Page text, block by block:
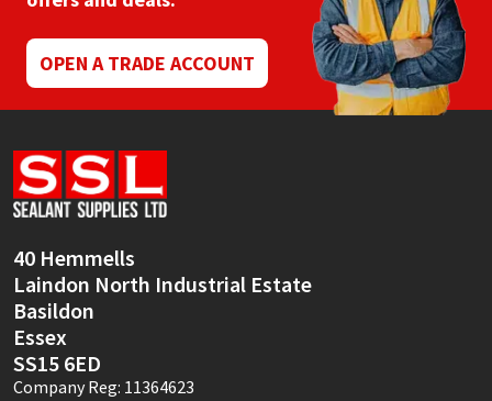
OPEN A TRADE ACCOUNT
40 Hemmells
Laindon North Industrial Estate
Basildon
Essex
SS15 6ED
Company Reg: 11364623
Mapei
Nullifire
OB1
PC Cox
Purdy
Rainbow
Ronseal
Structural Sealants
Swimming Pool
Tools & Accessories